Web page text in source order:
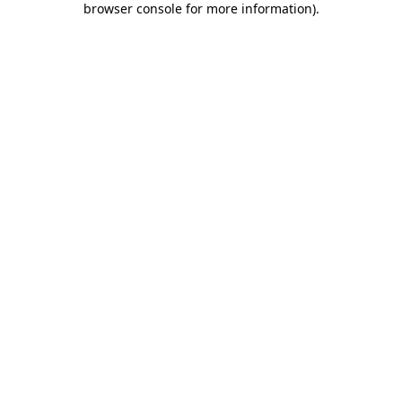
browser console for more information).